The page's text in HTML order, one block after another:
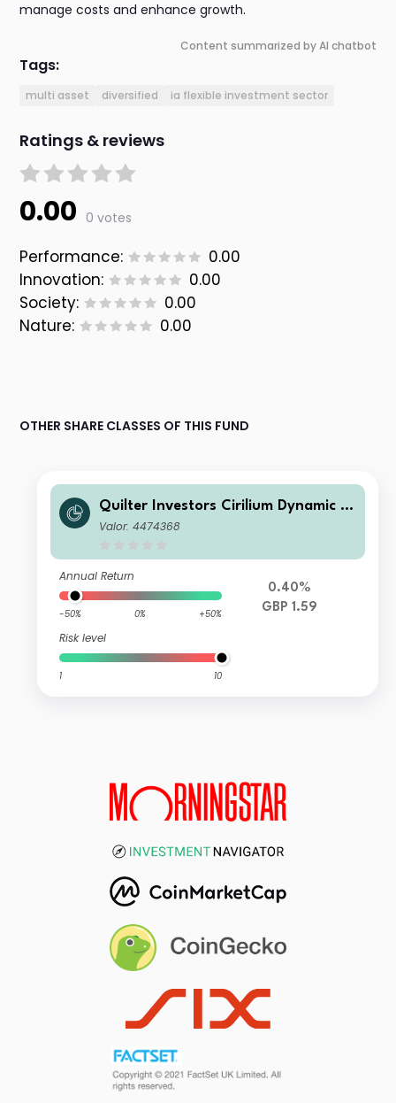
manage costs and enhance growth.
Content summarized by AI chatbot
Tags:
multi asset diversified ia flexible investment sector
Ratings & reviews
0.00 0 votes
Performance:
0.00
Innovation:
0.00
Society:
0.00
Nature:
0.00
OTHER SHARE CLASSES OF THIS FUND
Quilter Investors Cirilium Dynamic P
ortfolio A (GBP) Accumulation
Valor: 4474368
Annual Return
-50% 0% +50%
Risk level
1 10
0.40%
GBP 1.59